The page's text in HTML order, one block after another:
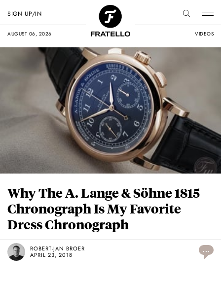
AUGUST 06, 2026 VIDEOS
SIGN UP/IN
Why The A. Lange & Söhne 1815
Chronograph Is My Favorite
Dress Chronograph
ROBERT-JAN BROER
APRIL 23, 2018
...